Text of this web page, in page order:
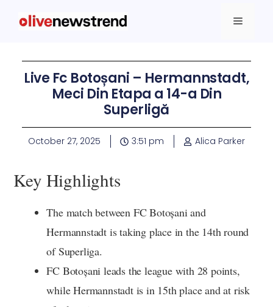
Live Fc Botoșani – Hermannstadt,
Meci Din Etapa a 14-a Din
Superligă
October 27, 2025 3:51 pm Alica Parker
Key Highlights
The match between FC Botoșani and
Hermannstadt is taking place in the 14th round
of Superliga.
FC Botoșani leads the league with 28 points,
while Hermannstadt is in 15th place and at risk